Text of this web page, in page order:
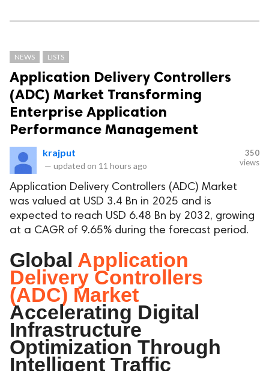
NEWS LISTS
Application Delivery Controllers
(ADC) Market Transforming
Enterprise Application
Performance Management
krajput
— updated on 11 hours ago
350
views
Application Delivery Controllers (ADC) Market
was valued at USD 3.4 Bn in 2025 and is
expected to reach USD 6.48 Bn by 2032, growing
at a CAGR of 9.65% during the forecast period.
Global Application
Delivery Controllers
(ADC) Market
Accelerating Digital
Infrastructure
Optimization Through
Intelligent Traffic